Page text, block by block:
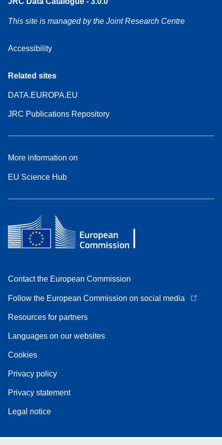
This site is managed by the Joint Research Centre
Accessibility
Related sites
DATA.EUROPA.EU
JRC Publications Repository
More information on
EU Science Hub
Contact the European Commission
Follow the European Commission on social media
Resources for partners
Languages on our websites
Cookies
Privacy policy
Privacy statement
Legal notice